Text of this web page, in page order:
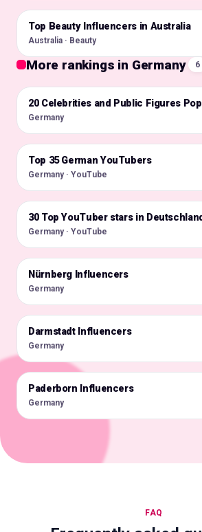
🇦🇺
Top Beauty Influencers in Australia
Australia · Beauty
More rankings in Germany 6
🇩🇪
Germany
🇩🇪
Top 35 German YouTubers
Germany · YouTube
🇩🇪
30 Top YouTuber stars in Deutschland
Germany · YouTube
🇩🇪
Nürnberg Influencers
Germany
🇩🇪
Darmstadt Influencers
Germany
🇩🇪
Paderborn Influencers
Germany
FAQ